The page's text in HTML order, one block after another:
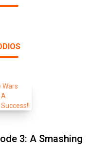
3: A Smashing